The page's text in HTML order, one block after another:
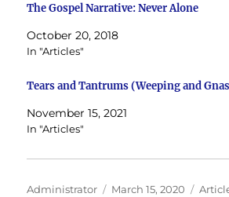
The Gospel Narrative: Never Alone
October 20, 2018
In "Articles"
Tears and Tantrums (Weeping and
November 15, 2021
In "Articles"
Author
Administrator
Posted
March 15, 2020